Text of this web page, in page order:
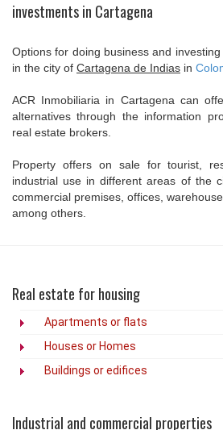
investments in Cartagena
Options for doing business and
in the city of Cartagena de Indias in
ACR Inmobiliaria in Cartagena can
alternatives through the information
real estate brokers.
Property offers on sale for tourist,
industrial use in different areas of the
commercial premises, offices,
among others.
Real estate for housing
Apartments or flats
Houses or Homes
Buildings or edifices
Industrial and commercial properties